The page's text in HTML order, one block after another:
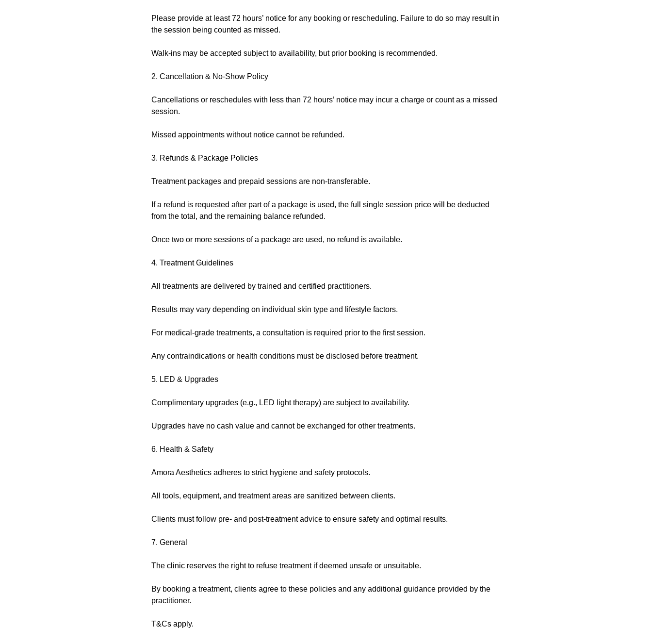
Please provide at least 72 hours’ notice for any booking or rescheduling. Failure to do so may result in
the session being counted as missed.
Walk-ins may be accepted subject to availability, but prior booking is recommended.
2. Cancellation & No-Show Policy
Cancellations or reschedules with less than 72 hours’ notice may incur a charge or count as a missed
session.
Missed appointments without notice cannot be refunded.
3. Refunds & Package Policies
Treatment packages and prepaid sessions are non-transferable.
If a refund is requested after part of a package is used, the full single session price will be deducted
from the total, and the remaining balance refunded.
Once two or more sessions of a package are used, no refund is available.
4. Treatment Guidelines
All treatments are delivered by trained and certified practitioners.
Results may vary depending on individual skin type and lifestyle factors.
For medical-grade treatments, a consultation is required prior to the first session.
Any contraindications or health conditions must be disclosed before treatment.
5. LED & Upgrades
Complimentary upgrades (e.g., LED light therapy) are subject to availability.
Upgrades have no cash value and cannot be exchanged for other treatments.
6. Health & Safety
Amora Aesthetics adheres to strict hygiene and safety protocols.
All tools, equipment, and treatment areas are sanitized between clients.
Clients must follow pre- and post-treatment advice to ensure safety and optimal results.
7. General
The clinic reserves the right to refuse treatment if deemed unsafe or unsuitable.
By booking a treatment, clients agree to these policies and any additional guidance provided by the
practitioner.
T&Cs apply.